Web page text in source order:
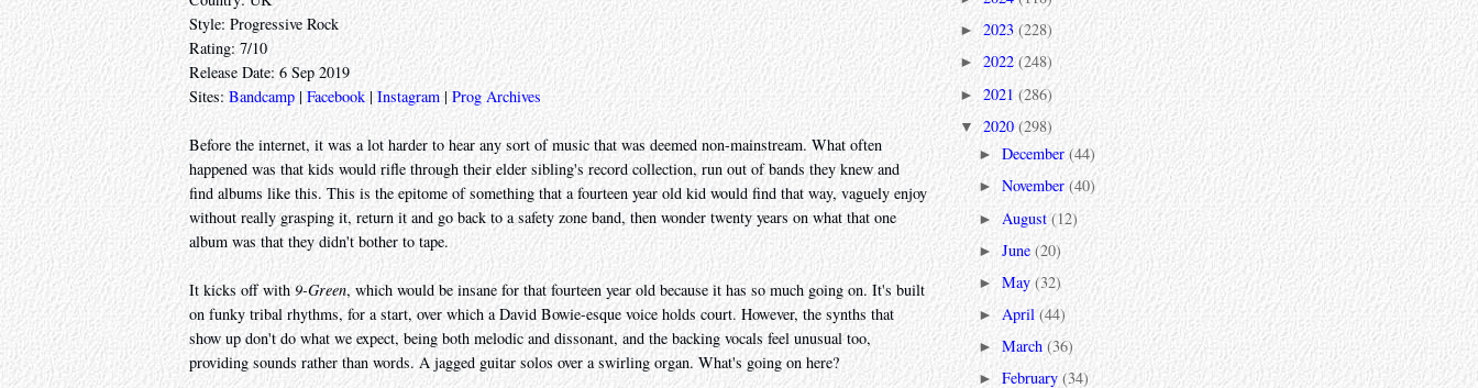
Style: Progressive Rock
Rating: 7/10
Release Date: 6 Sep 2019
Sites: Bandcamp | Facebook|Instagram|Prog Archives
Before the internet, it was a lot harder to hear any sort of music that was deemed non-mainstream. What often
happened was that kids would rifle through their elder sibling's record collection, run out of bands they knew and
find albums like this. This is the epitome of something that a fourteen year old kid would find that way, vaguely enjoy
without really grasping it, return it and go back to a safety zone band, then wonder twenty years on what that one
album was that they didn't bother to tape.
It kicks off with9-Green, which would be insane for that fourteen year old because it has so much going on. It's built
on funky tribal rhythms, for a start, over which a David Bowie-esque voice holds court. However, the synths that
show up don't do what we expect, being both melodic and dissonant, and the backing vocals feel unusual too,
providing sounds rather than words. A jagged guitar solos over a swirling organ. What's going on here?
► 2023(228)
► 2022(248)
► 2021 (286)
▼2020(298)
►December(44)
►November(40)
► August(12)
►June(20)
►May(32)
►April(44)
►March(36)
►February(34)